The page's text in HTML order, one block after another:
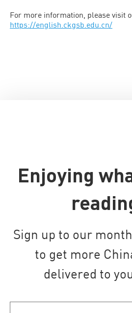
For more information, please visit
https://english.ckgsb.edu.cn/
Enjoying
Sign up to our
to get more
delivered to